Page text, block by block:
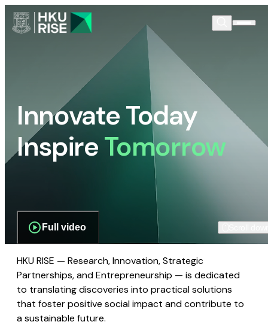
Innovate Today
InspireTomorrow
Full video
HKU RISE — Research, Innovation, Strategic
Partnerships, and Entrepreneurship — is dedicated
to translating discoveries into practical solutions
that foster positive social impact and contribute to
a sustainable future.